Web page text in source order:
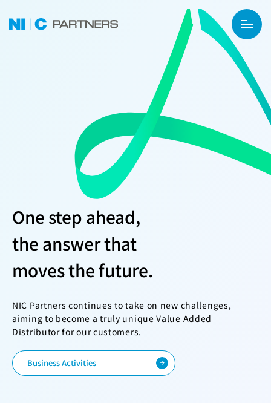
One step ahead,
the answer that
moves the future.
NIC Partners continues to take on new challenges,
aiming to become a truly unique Value Added
Distributor for our customers.
Business Activities